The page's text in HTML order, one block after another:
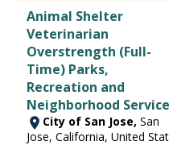
Animal Shelter
Veterinarian
Overstrength (Full-
Time) Parks,
Recreation and
Neighborhood
City of San Jose, San
Jose, California, United